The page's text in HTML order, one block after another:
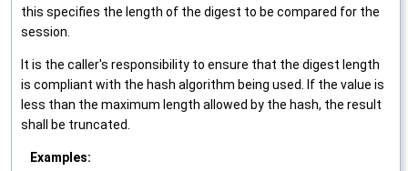
this specifies the length of the digest to be compared for the
session.
It is the caller's responsibility to ensure that the digest length
is compliant with the hash algorithm being used. If the value is
less than the maximum length allowed by the hash, the result
shall be truncated.
Examples: